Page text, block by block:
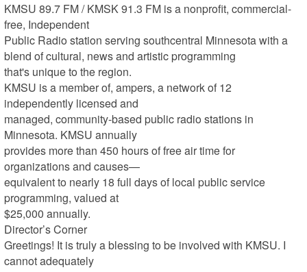
KMSU 89.7 FM / KMSK 91.3 FM is a nonprofit, commercial-
free, Independent
Public Radio station serving southcentral Minnesota with a
blend of cultural, news and artistic programming
that's unique to the region.
KMSU is a member of, ampers, a network of 12
independently licensed and
managed, community-based public radio stations in
Minnesota. KMSU annually
provides more than 450 hours of free air time for
organizations and causes—
equivalent to nearly 18 full days of local public service
programming, valued at
$25,000 annually.
Director’s Corner
Greetings! It is truly a blessing to be involved with KMSU. I
cannot adequately